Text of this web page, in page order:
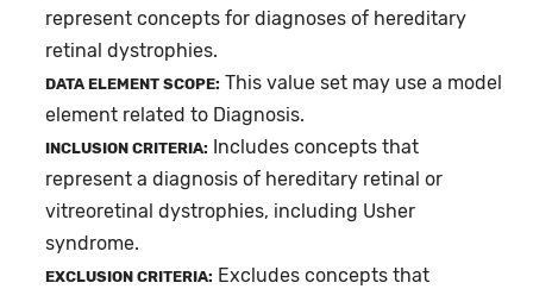
represent concepts for diagnoses of hereditary
retinal dystrophies.
DATA ELEMENT SCOPE: This value set may use a model
element related to Diagnosis.
INCLUSION CRITERIA:
Includes concepts that
represent a diagnosis of hereditary retinal or
vitreoretinal dystrophies, including Usher
syndrome.
EXCLUSION CRITERIA: Excludes concepts that